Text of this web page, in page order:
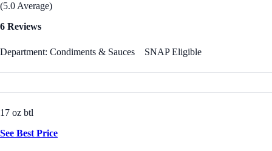
(5.0 Average)
6 Reviews
Department: Condiments & Sauces SNAP Eligible
17 oz btl
See Best Price